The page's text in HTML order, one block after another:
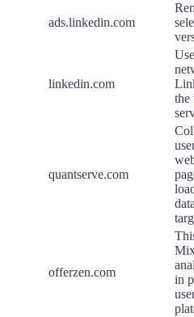
ads.linkedin.com
linkedin.com
the
quantserve.com
offerzen.com
in